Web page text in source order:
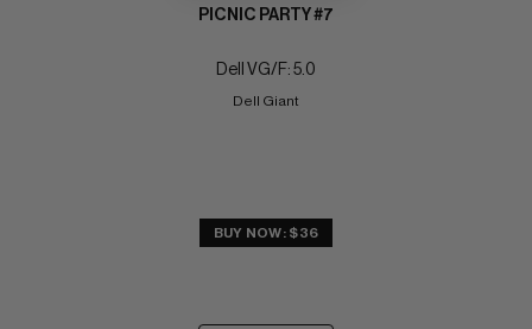
PICNIC PARTY #7
Dell VG/F: 5.0
Dell Giant
BUY NOW: $36